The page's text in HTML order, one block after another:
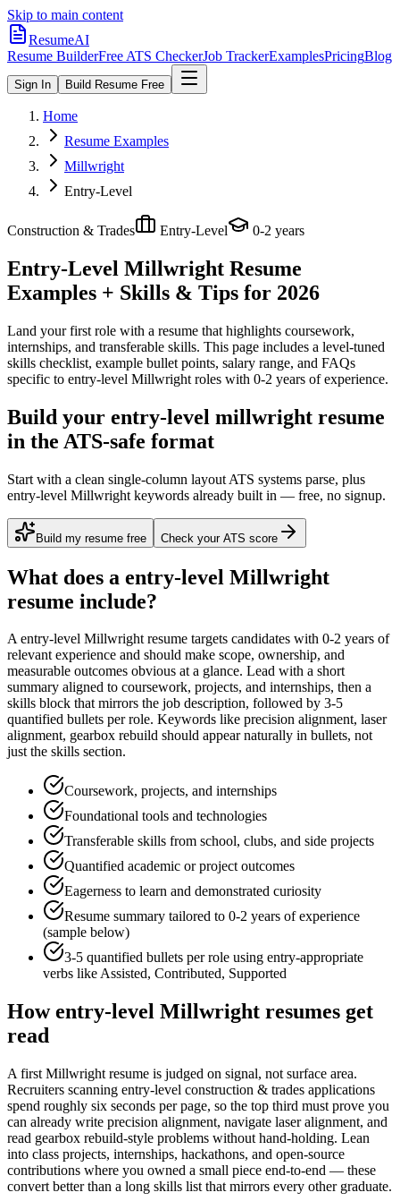
Skip to main content
ResumeAI
Resume BuilderFree ATS CheckerJob TrackerExamplesPricingBlog
Sign In Build Resume Free
Home
Resume Examples
Millwright
Entry-Level
Construction & Trades Entry-Level 0-2 years
Entry-Level Millwright Resume
Examples + Skills & Tips for 2026
Land your first role with a resume that highlights coursework,
internships, and transferable skills. This page includes a level-tuned
skills checklist, example bullet points, salary range, and FAQs
specific to entry-level Millwright roles with 0-2 years of experience.
Build your entry-level millwright resume
in the ATS-safe format
Start with a clean single-column layout ATS systems parse, plus
entry-level Millwright keywords already built in — free, no signup.
Build my resume free Check your ATS score
What does a entry-level Millwright
resume include?
Aentry-level Millwrightresume targets candidates with 0-2 years of
relevant experience and should make scope, ownership, and
measurable outcomes obvious at a glance. Lead with a short
summary aligned to coursework, projects, and internships, then a
skills block that mirrors the job description, followed by 3-5
quantified bullets per role. Keywords like precision alignment, laser
alignment, gearbox rebuild should appear naturally in bullets, not
just the skills section.
Coursework, projects, and internships
Foundational tools and technologies
Transferable skills from school, clubs, and side projects
Quantified academic or project outcomes
Eagerness to learn and demonstrated curiosity
Resume summary tailored to 0-2 years of experience
(sample below)
3-5 quantified bullets per role using entry-appropriate
verbs likeAssisted, Contributed, Supported
Howentry-level Millwright resumes get
read
A first Millwright resume is judged on signal, not surface area.
Recruiters scanning entry-level construction & trades applications
spend roughly six seconds per page, so the top third must prove you
can already write precision alignment, navigate laser alignment, and
read gearbox rebuild-style problems without hand-holding. Lean
into class projects, internships, hackathons, and open-source
contributions where you owned a small piece end-to-end — these
convert better than a long skills list that mirrors every other graduate.